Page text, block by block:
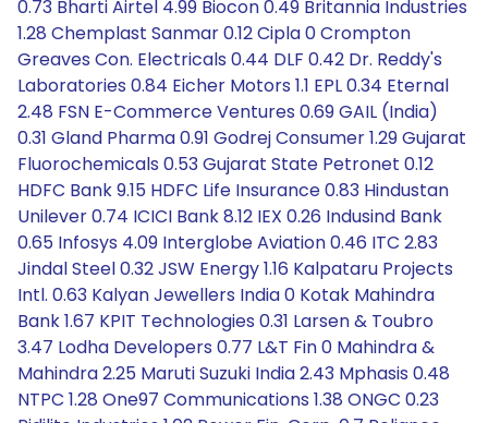
0.73 Bharti Airtel 4.99 Biocon 0.49 Britannia Industries
1.28 Chemplast Sanmar 0.12 Cipla 0 Crompton
Greaves Con. Electricals 0.44 DLF 0.42 Dr. Reddy's
Laboratories 0.84 Eicher Motors 1.1 EPL 0.34 Eternal
2.48 FSN E-Commerce Ventures 0.69 GAIL (India)
0.31 Gland Pharma 0.91 Godrej Consumer 1.29 Gujarat
Fluorochemicals 0.53 Gujarat State Petronet 0.12
HDFC Bank 9.15 HDFC Life Insurance 0.83 Hindustan
Unilever 0.74 ICICI Bank 8.12 IEX 0.26 Indusind Bank
0.65 Infosys 4.09 Interglobe Aviation 0.46 ITC 2.83
Jindal Steel 0.32 JSW Energy 1.16 Kalpataru Projects
Intl. 0.63 Kalyan Jewellers India 0 Kotak Mahindra
Bank 1.67 KPIT Technologies 0.31 Larsen & Toubro
3.47 Lodha Developers 0.77 L&T Fin 0 Mahindra &
Mahindra 2.25 Maruti Suzuki India 2.43 Mphasis 0.48
NTPC 1.28 One97 Communications 1.38 ONGC 0.23